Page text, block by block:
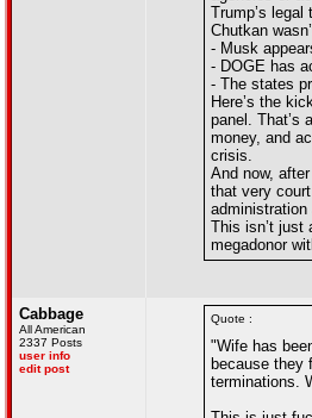
Trump’s
Chutkan
- Musk
- DOGE has
- The states
Here’s the
panel. That’s
money, and
crisis.
And now,
that very
This isn’t just
megadonor
Cabbage
All American
2337 Posts
user info
edit post
Quote :
"Wife has
because they
terminations.